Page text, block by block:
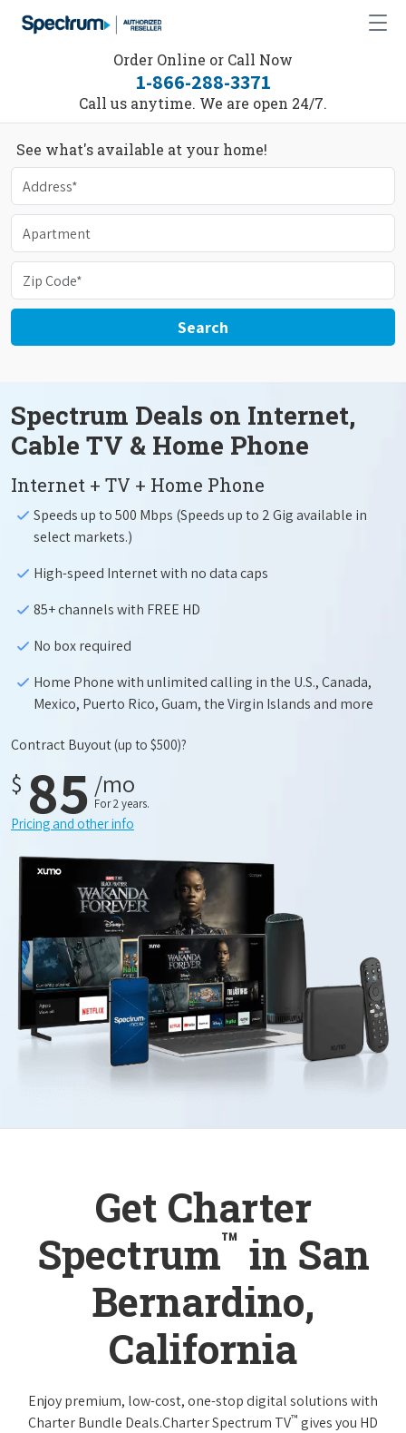
Order Online or Call Now
1-866-288-3371
Call us anytime. We are open 24/7.
See what's available at your home!
Search
Spectrum Deals on Internet,
Cable TV & Home Phone
Internet + TV + Home Phone
Speeds up to 500 Mbps (Speeds up to 2 Gig available in
select markets.)
High-speed Internet with no data caps
85+ channels with FREE HD
No box required
Home Phone with unlimited calling in the U.S., Canada,
Mexico, Puerto Rico, Guam, the Virgin Islands and more
Contract Buyout(up to $500)?
$ 85 /mo
For 2 years.
Pricing and other info
Get Charter
Spectrum™ in San
Bernardino,
California
Enjoy premium, low-cost, one-stop digital solutions with
Charter Bundle Deals.Charter Spectrum TV™ gives you HD